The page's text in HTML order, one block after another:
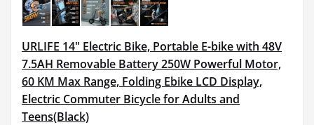
URLIFE 14" Electric Bike, Portable E-bike with 48V
7.5AH Removable Battery 250W Powerful Motor,
60 KM Max Range, Folding Ebike LCD Display,
Electric Commuter Bicycle for Adults and
Teens(Black)